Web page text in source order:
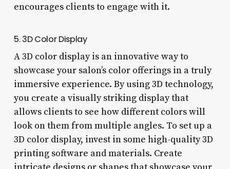
encourages clients to engage with it.
5. 3D Color Display
A 3D color display is an innovative way to
showcase your salon’s color offerings in a truly
immersive experience. By using 3D technology,
you create a visually striking display that
allows clients to see how different colors will
look on them from multiple angles. To set up a
3D color display, invest in some high-quality 3D
printing software and materials. Create